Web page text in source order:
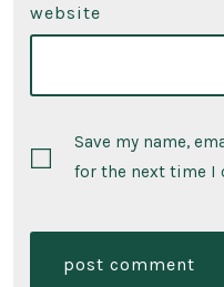
website
Save my name,
for the next time I